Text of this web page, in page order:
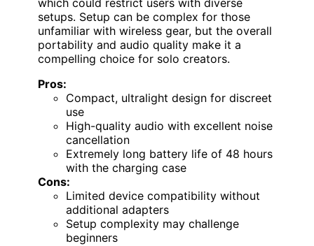
which could restrict users with diverse
setups. Setup can be complex for those
unfamiliar with wireless gear, but the overall
portability and audio quality make it a
compelling choice for solo creators.
Pros:
Compact, ultralight design for discreet
use
High-quality audio with excellent noise
cancellation
Extremely long battery life of 48 hours
with the charging case
Cons:
Limited device compatibility without
additional adapters
Setup complexity may challenge
beginners